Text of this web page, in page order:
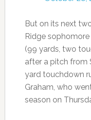
But on its next
Ridge
(99 yards, two
after a pitch from
yard touchdown
Graham, who
season on